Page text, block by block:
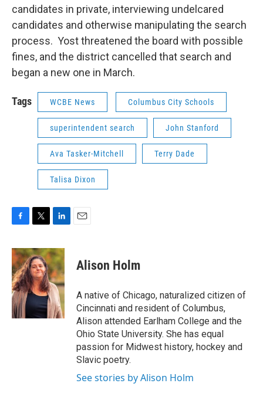
candidates in private, interviewing undelcared
candidates and otherwise manipulating the search
process. Yost threatened the board with possible
fines, and the district cancelled that search and
began a new one in March.
Tags WCBE News Columbus City Schools
superintendent search John Stanford
Ava Tasker-Mitchell Terry Dade
Talisa Dixon
c
e
b
o
o
k
i
t
t
e
r
n
k
e
d
I
n
Alison Holm
A native of Chicago, naturalized citizen of
Cincinnati and resident of Columbus,
Alison attended Earlham College and the
Ohio State University. She has equal
passion for Midwest history, hockey and
Slavic poetry.
See stories by Alison Holm